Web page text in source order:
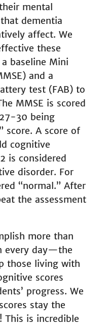
mental
dementia
affect. We
these
a baseline Mini
and a
test (FAB) to
MMSE is scored
30 being
score. A score of
cognitive
is considered
disorder. For
“normal.” After
the assessment
more than
every day—the
those living with
scores
progress. We
stay the
This is incredible